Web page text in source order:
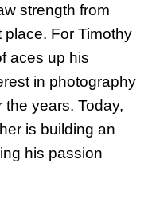
strength from
place. For Timothy
aces up his
in photography
years. Today,
is building an
his passion